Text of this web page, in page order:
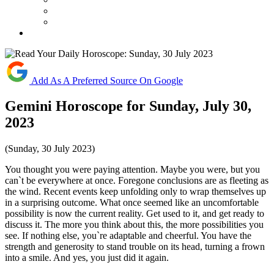
Add As A Preferred Source On Google
Gemini Horoscope for Sunday, July 30,
2023
(Sunday, 30 July 2023)
You thought you were paying attention. Maybe you were, but you
can`t be everywhere at once. Foregone conclusions are as fleeting as
the wind. Recent events keep unfolding only to wrap themselves up
in a surprising outcome. What once seemed like an uncomfortable
possibility is now the current reality. Get used to it, and get ready to
discuss it. The more you think about this, the more possibilities you
see. If nothing else, you`re adaptable and cheerful. You have the
strength and generosity to stand trouble on its head, turning a frown
into a smile. And yes, you just did it again.